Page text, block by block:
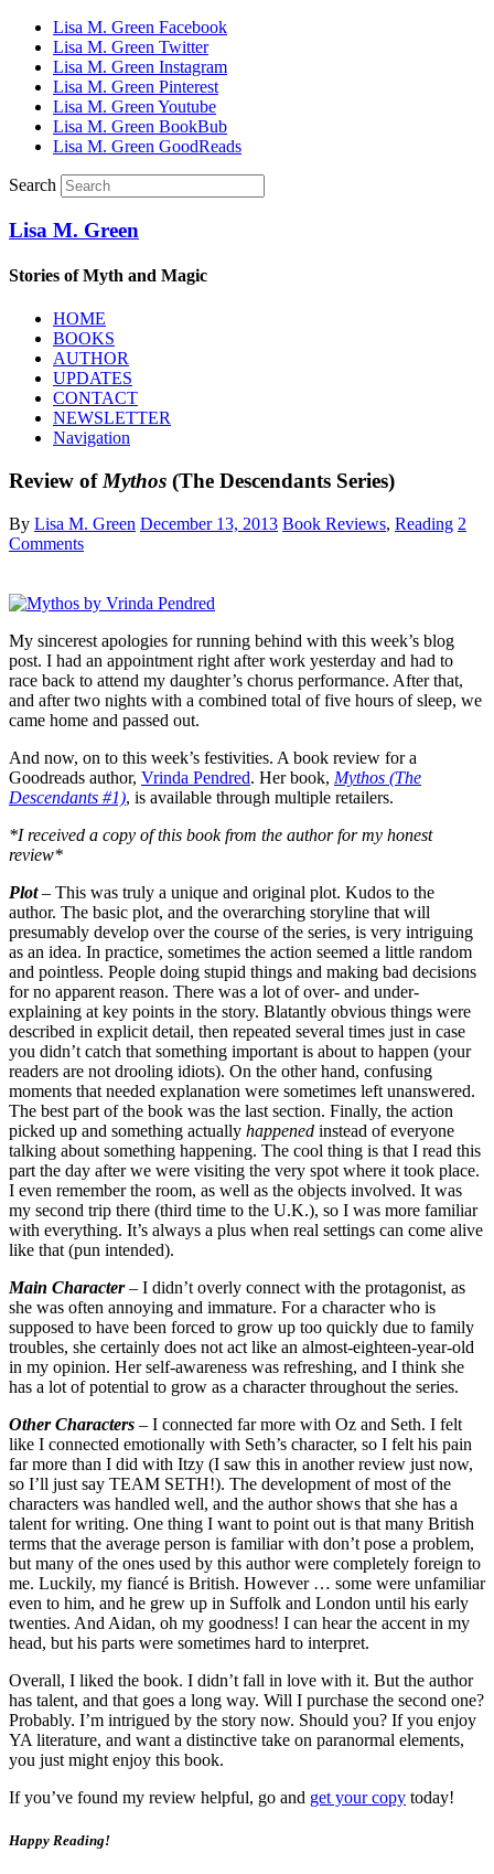
Lisa M. Green Facebook
Lisa M. Green Twitter
Lisa M. Green Instagram
Lisa M. Green Pinterest
Lisa M. Green Youtube
Lisa M. Green BookBub
Lisa M. Green GoodReads
Search
Lisa M. Green
Stories of Myth and Magic
HOME
BOOKS
AUTHOR
UPDATES
CONTACT
NEWSLETTER
Navigation
Review of Mythos (The Descendants Series)
By Lisa M. Green December 13, 2013 Book Reviews, Reading 2
Comments
My sincerest apologies for running behind with this week’s blog
post. I had an appointment right after work yesterday and had to
race back to attend my daughter’s chorus performance. After that,
and after two nights with a combined total of five hours of sleep, we
came home and passed out.
And now, on to this week’s festivities. A book review for a
Goodreads author, Vrinda Pendred. Her book, Mythos (The
Descendants #1), is available through multiple retailers.
*I received a copy of this book from the author for my honest
review*
Plot– This was truly a unique and original plot. Kudos to the
author. The basic plot, and the overarching storyline that will
presumably develop over the course of the series, is very intriguing
as an idea. In practice, sometimes the action seemed a little random
and pointless. People doing stupid things and making bad decisions
for no apparent reason. There was a lot of over- and under-
explaining at key points in the story. Blatantly obvious things were
described in explicit detail, then repeated several times just in case
you didn’t catch that something important is about to happen (your
readers are not drooling idiots). On the other hand, confusing
moments that needed explanation were sometimes left unanswered.
The best part of the book was the last section. Finally, the action
picked up and something actually happened instead of everyone
talking about something happening. The cool thing is that I read this
part the day after we were visiting the very spot where it took place.
I even remember the room, as well as the objects involved. It was
my second trip there (third time to the U.K.), so I was more familiar
with everything. It’s always a plus when real settings can come alive
like that (pun intended).
Main Character– I didn’t overly connect with the protagonist, as
she was often annoying and immature. For a character who is
supposed to have been forced to grow up too quickly due to family
troubles, she certainly does not act like an almost-eighteen-year-old
in my opinion. Her self-awareness was refreshing, and I think she
has a lot of potential to grow as a character throughout the series.
Other Characters – I connected far more with Oz and Seth. I felt
like I connected emotionally with Seth’s character, so I felt his pain
far more than I did with Itzy (I saw this in another review just now,
so I’ll just say TEAM SETH!). The development of most of the
characters was handled well, and the author shows that she has a
talent for writing. One thing I want to point out is that many British
terms that the average person is familiar with don’t pose a problem,
but many of the ones used by this author were completely foreign to
me. Luckily, my fiancé is British. However … some were unfamiliar
even to him, and he grew up in Suffolk and London until his early
twenties. And Aidan, oh my goodness! I can hear the accent in my
head, but his parts were sometimes hard to interpret.
Overall, I liked the book. I didn’t fall in love with it. But the author
has talent, and that goes a long way. Will I purchase the second one?
Probably. I’m intrigued by the story now. Should you? If you enjoy
YA literature, and want a distinctive take on paranormal elements,
you just might enjoy this book.
If you’ve found my review helpful, go and get your copy today!
Happy Reading!